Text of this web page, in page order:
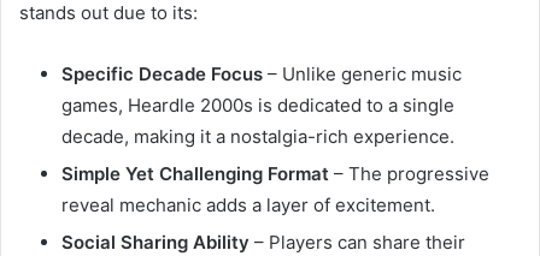
stands out due to its:
Specific Decade Focus – Unlike generic music
games, Heardle 2000s is dedicated to a single
decade, making it a nostalgia-rich experience.
Simple Yet Challenging Format – The progressive
reveal mechanic adds a layer of excitement.
Social Sharing Ability – Players can share their